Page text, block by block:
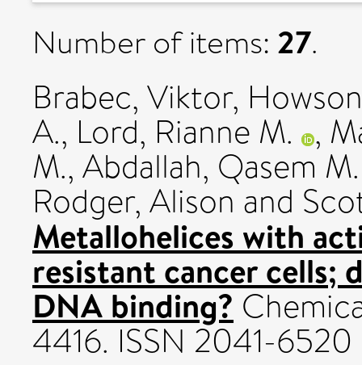
Number of items: 27.
Brabec, Viktor,
A., Lord, Rianne M. ,
M., Abdallah, Qasem
Rodger, Alison and
Metallohelices with
resistant cancer cells;
DNA binding?
4416. ISSN 2041-6520